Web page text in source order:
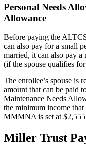
Personal Needs
Allowance
Before paying the
can also pay for a small
married, it can also pay a
(if the spouse qualifies
The enrollee’s spouse is
amount that can be paid
Maintenance Needs
the minimum income that
MMMNA is set at
Miller Trust